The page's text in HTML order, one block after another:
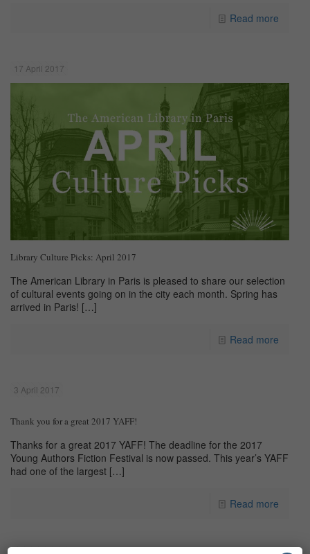
Read more
17 April 2017
Library Culture Picks: April 2017
The American Library in Paris is pleased to share our selection
of cultural events going on in the city each month. Spring has
arrived in Paris! […]
Read more
3 April 2017
Thank you for a great 2017 YAFF!
Thanks for a great 2017 YAFF! The deadline for the 2017
Young Authors Fiction Festival is now passed. This year’s YAFF
had one of the largest […]
Read more